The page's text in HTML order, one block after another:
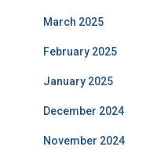
March 2025
February 2025
January 2025
December 2024
November 2024